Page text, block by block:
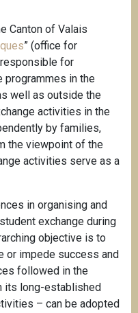
Canton of Valais
” (office for
responsible for
programmes in the
well as outside the
activities in the
by families,
the viewpoint of the
activities serve as a
in organising and
exchange during
objective is to
or impede success and
followed in the
its long-established
– can be adopted